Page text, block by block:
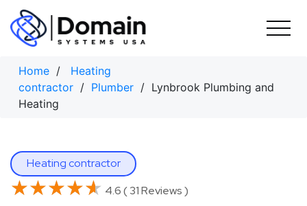
Skip
content
Home / Heating
contractor / Plumber / Lynbrook Plumbing and
Heating
Heating contractor
★★★★★
★★★★★ 4.6 ( 31 Reviews )